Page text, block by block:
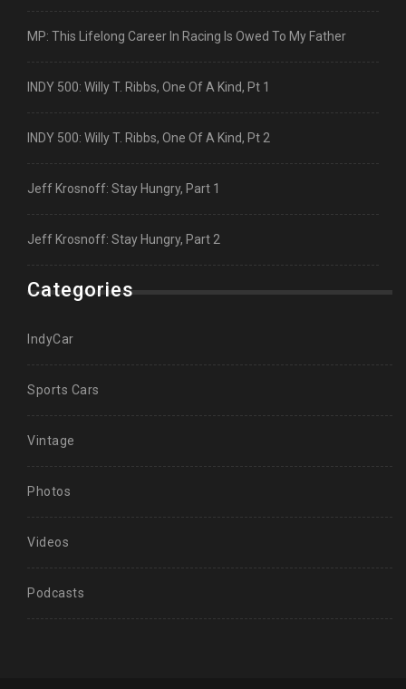
MP: This Lifelong Career In Racing Is Owed To My Father
INDY 500: Willy T. Ribbs, One Of A Kind, Pt 1
INDY 500: Willy T. Ribbs, One Of A Kind, Pt 2
Jeff Krosnoff: Stay Hungry, Part 1
Jeff Krosnoff: Stay Hungry, Part 2
Categories
IndyCar
Sports Cars
Vintage
Photos
Videos
Podcasts